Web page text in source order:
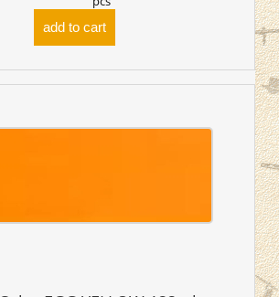
add to cart